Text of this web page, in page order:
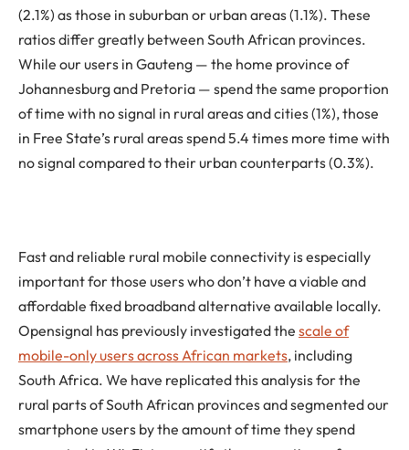
(2.1%) as those in suburban or urban areas (1.1%). These
ratios differ greatly between South African provinces.
While our users in Gauteng — the home province of
Johannesburg and Pretoria — spend the same proportion
of time with no signal in rural areas and cities (1%), those
in Free State’s rural areas spend 5.4 times more time with
no signal compared to their urban counterparts (0.3%).
Fast and reliable rural mobile connectivity is especially
important for those users who don’t have a viable and
affordable fixed broadband alternative available locally.
Opensignal has previously investigated the scale of
mobile-only users across African markets, including
South Africa. We have replicated this analysis for the
rural parts of South African provinces and segmented our
smartphone users by the amount of time they spend